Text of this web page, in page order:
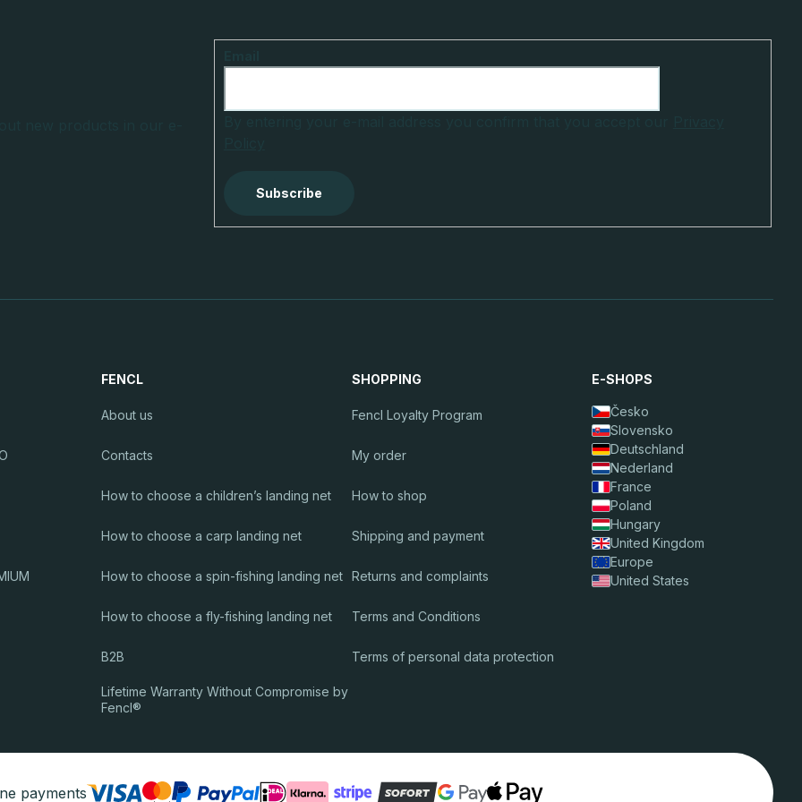
Subscribe
FENCL
About us
Contacts
How to choose a children’s landing net
How to choose a carp landing net
How to choose a spin-fishing landing net
How to choose a fly-fishing landing net
B2B
Lifetime Warranty Without Compromise by
Fencl®
SHOPPING
Fencl Loyalty Program
My order
How to shop
Shipping and payment
Returns and complaints
Terms and Conditions
Terms of personal data protection
E-SHOPS
Česko
Slovensko
Deutschland
Nederland
France
Poland
Hungary
United Kingdom
Europe
United States
payments